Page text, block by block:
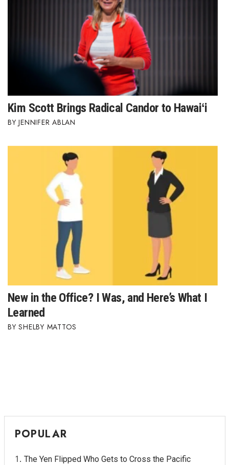
Kim Scott Brings Radical Candor to Hawaiʻi
JENNIFER ABLAN
New in the Office? I Was, and Here’s What I
Learned
SHELBY MATTOS
POPULAR
The Yen Flipped Who Gets to Cross the Pacific